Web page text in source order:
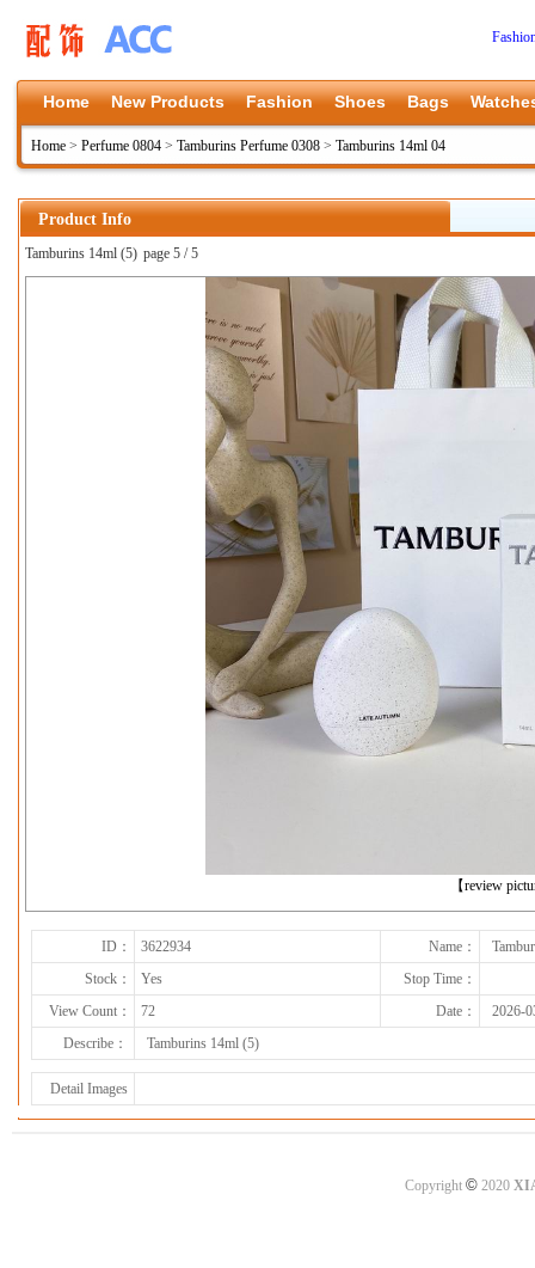
Home New Products Fashion Shoes Bags
Home > Perfume 0804 > Tamburins Perfume 0308 > Tamburins 14ml 04
Product Info
Tamburins 14ml (5) page 5 / 5
【review
上一张
ID： 3622934 Name：
Stock：
Yes
Stop Time：
View Count：
72 Date：
2026-
Describe：
Tamburins 14ml (5)
Detail Images
Copyright ©2020